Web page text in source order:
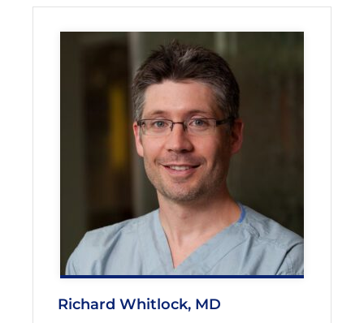
Richard Whitlock, MD